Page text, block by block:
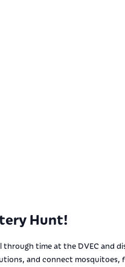
Hunt!
through time at the DVEC and
and connect mosquitoes,